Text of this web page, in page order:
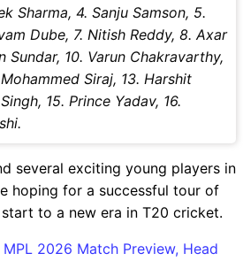
Sharma, 4. Sanju Samson, 5.
Dube, 7. Nitish Reddy, 8. Axar
Sundar, 10. Varun Chakravarthy,
Mohammed Siraj, 13. Harshit
15. Prince Yadav, 16.
several exciting young players in
hoping for a successful tour of
to a new era in T20 cricket.
MPL 2026 Match Preview, Head